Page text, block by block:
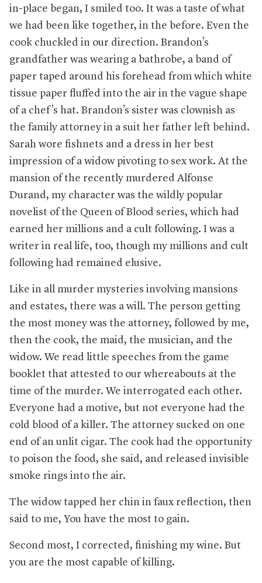
in-place began, I smiled too. It was a taste of what
we had been like together, in the before. Even the
cook chuckled in our direction. Brandon’s
grandfather was wearing a bathrobe, a band of
paper taped around his forehead from which white
tissue paper fluffed into the air in the vague shape
of a chef’s hat. Brandon’s sister was clownish as
the family attorney in a suit her father left behind.
Sarah wore fishnets and a dress in her best
impression of a widow pivoting to sex work. At the
mansion of the recently murdered Alfonse
Durand, my character was the wildly popular
novelist of the Queen of Blood series, which had
earned her millions and a cult following. I was a
writer in real life, too, though my millions and cult
following had remained elusive.
Like in all murder mysteries involving mansions
and estates, there was a will. The person getting
the most money was the attorney, followed by me,
then the cook, the maid, the musician, and the
widow. We read little speeches from the game
booklet that attested to our whereabouts at the
time of the murder. We interrogated each other.
Everyone had a motive, but not everyone had the
cold blood of a killer. The attorney sucked on one
end of an unlit cigar. The cook had the opportunity
to poison the food, she said, and released invisible
smoke rings into the air.
The widow tapped her chin in faux reflection, then
said to me, You have the most to gain.
Second most, I corrected, finishing my wine. But
you are the most capable of killing.